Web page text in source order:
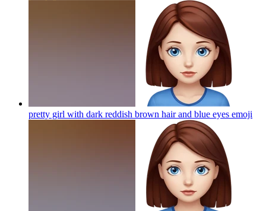
pretty girl with dark reddish brown hair and blue eyes emoji